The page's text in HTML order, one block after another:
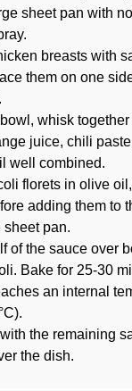
sheet pan with
breasts with
them on one
whisk
juice, chili
well combined.
florets in olive
adding them to
sheet pan.
of the sauce over
Bake for 25-30
an internal
the remaining
the dish.